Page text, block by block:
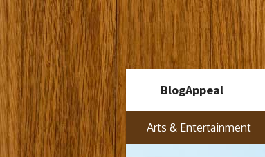
BlogAppeal
Arts & Entertainment